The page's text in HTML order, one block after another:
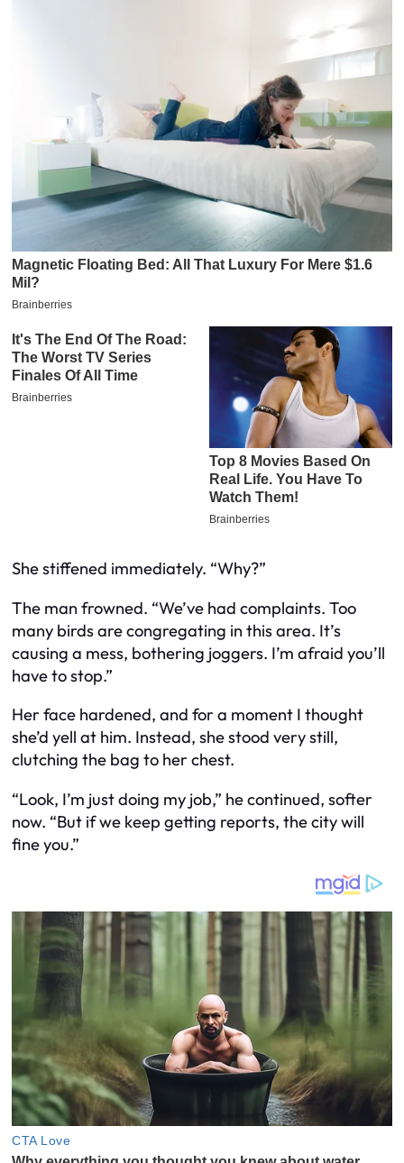
She stiffened immediately. “Why?”
The man frowned. “We’ve had complaints. Too
many birds are congregating in this area. It’s
causing a mess, bothering joggers. I’m afraid you’ll
have to stop.”
Her face hardened, and for a moment I thought
she’d yell at him. Instead, she stood very still,
clutching the bag to her chest.
“Look, I’m just doing my job,” he continued, softer
now. “But if we keep getting reports, the city will
fine you.”